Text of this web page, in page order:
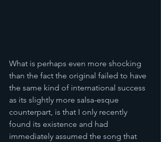
What is perhaps even more shocking
than the fact the original failed to have
the same kind of international success
as its slightly more salsa-esque
counterpart, is that I only recently
found its existence and had
immediately assumed the song that